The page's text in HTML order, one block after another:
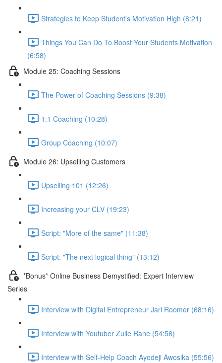
Strategies to Keep Student's Motivation High (8:21)
Things You Can Do To Boost Your Students Motivation
(6:58)
Module 25: Coaching Sessions
The Power of Coaching Sessions (9:38)
1:1 Coaching (10:28)
Group Coaching (10:07)
Module 26: Upselling Customers
Upselling 101 (12:26)
Increasing your CLV (19:23)
Script: "More of the same" (11:38)
Script: "The next logical thing" (13:12)
*Bonus* Online Business Demystified: Expert Interview
Series
Interview with Digital Entrepreneur Jari Roomer (68:16)
Interview with Youtuber Zulie Rane (54:56)
Interview with Self-Help Coach Ayodeji Awosika (55:56)